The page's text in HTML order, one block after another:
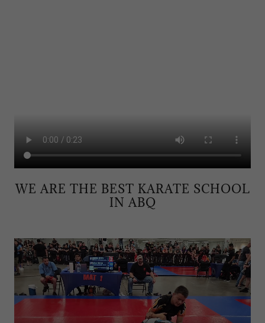
WE ARE THE BEST KARATE SCHOOL
IN ABQ